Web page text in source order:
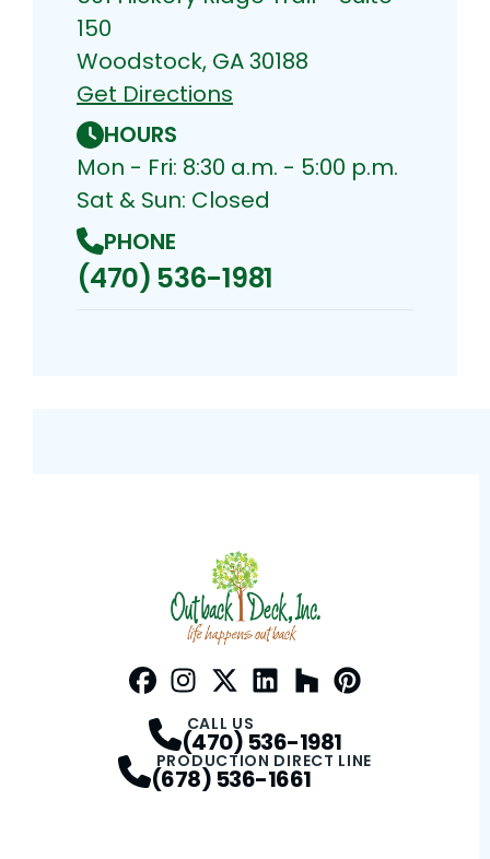
150
Woodstock, GA 30188
Get Directions
HOURS
Mon - Fri: 8:30 a.m. - 5:00 p.m.
Sat & Sun: Closed
PHONE
(470) 536-1981
CALL US
(470) 536-1981
PRODUCTION DIRECT LINE
(678) 536-1661